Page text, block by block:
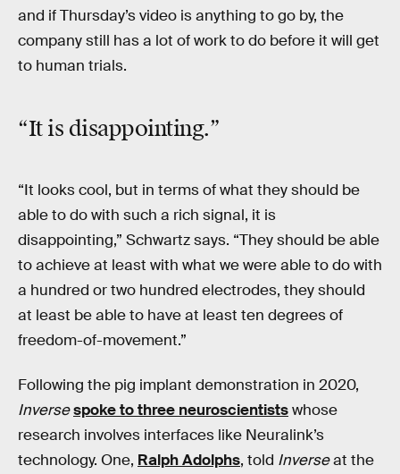
and if Thursday’s video is anything to go by, the
company still has a lot of work to do before it will get
to human trials.
“It is disappointing.”
“It looks cool, but in terms of what they should be
able to do with such a rich signal, it is
disappointing,” Schwartz says. “They should be able
to achieve at least with what we were able to do with
a hundred or two hundred electrodes, they should
at least be able to have at least ten degrees of
freedom-of-movement.”
Following the pig implant demonstration in 2020,
Inversespoke to three neuroscientistswhose
research involves interfaces like Neuralink’s
technology. One, Ralph Adolphs, told Inverseat the